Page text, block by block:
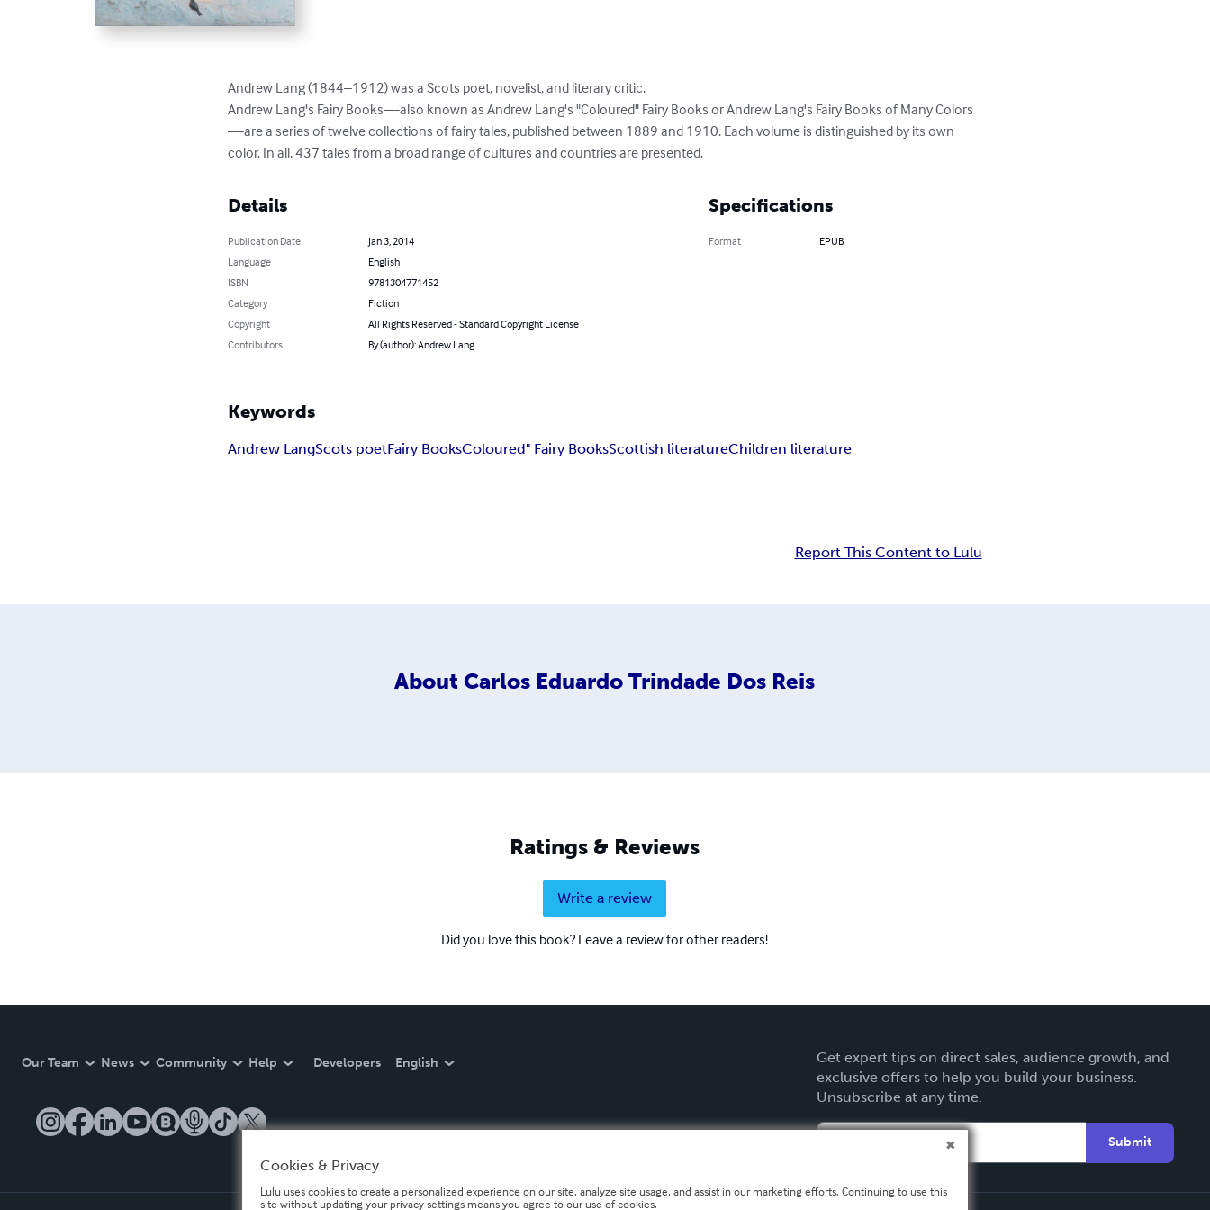
Andrew Lang (1844–1912) was a Scots poet, novelist, and literary critic.
Andrew Lang's Fairy Books—also known as Andrew Lang's "Coloured" Fairy Books or Andrew Lang's Fairy Books of Many Colors
—are a series of twelve collections of fairy tales, published between 1889 and 1910. Each volume is distinguished by its own
color. In all, 437 tales from a broad range of cultures and countries are presented.
Details
Publication Date
Jan 3, 2014
Language
English
ISBN
9781304771452
Category
Fiction
Copyright
All Rights Reserved - Standard Copyright License
Contributors
By (author): Andrew Lang
Specifications
Format EPUB
Keywords
Andrew LangScots poetFairy BooksColoured" Fairy BooksScottish literatureChildren literature
Report This Content to Lulu
About Carlos Eduardo Trindade Dos Reis
Ratings & Reviews
Write a review
Did you love this book? Leave a review for other readers!
Our Team News Community Help Developers English
Get expert tips on direct sales, audience growth, and
exclusive offers to help you build your business.
Unsubscribe at any time.
Submit
Cookies & Privacy
Lulu uses cookies to create a personalized experience on our site, analyze site usage, and assist in our marketing efforts. Continuing to use this
site without updating your privacy settings means you agree to our use of cookies.